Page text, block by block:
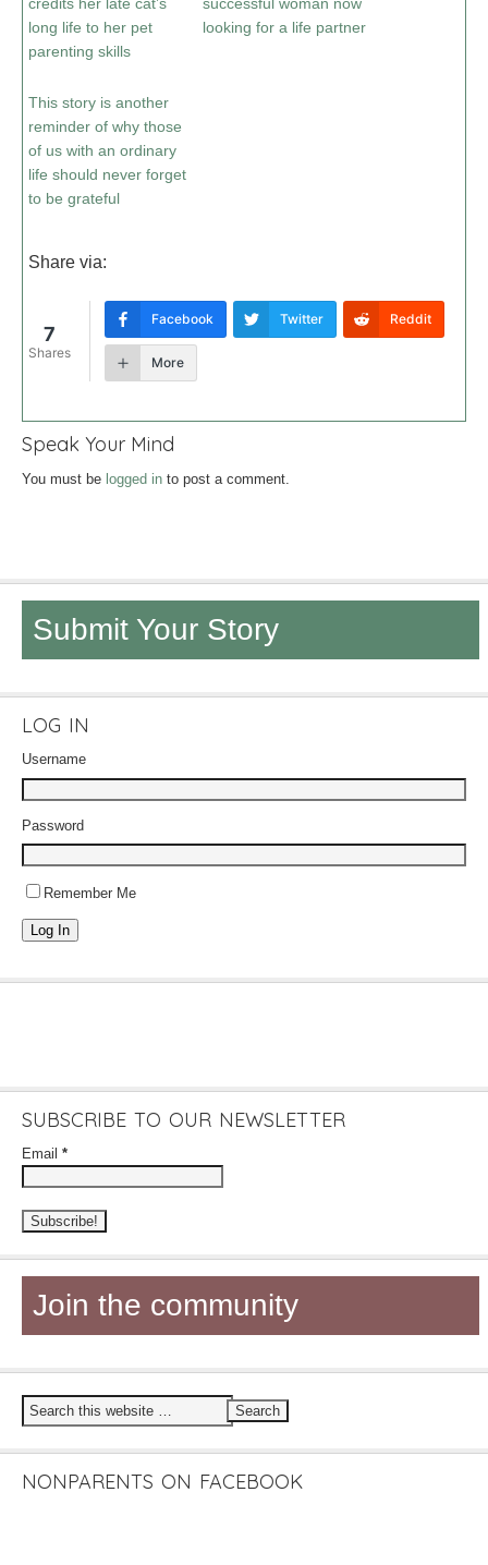
long life to her pet
parenting skills
looking for a life partner
This story is another
reminder of why those
of us with an ordinary
life should never forget
to be grateful
Share via:
7
Shares
Facebook Twitter Reddit
More
Speak Your Mind
You must be logged in to post a comment.
Submit Your Story
LOG IN
Username
Password
Remember Me
Log In
SUBSCRIBE TO OUR NEWSLETTER
Email *
Join the community
NONPARENTS ON FACEBOOK